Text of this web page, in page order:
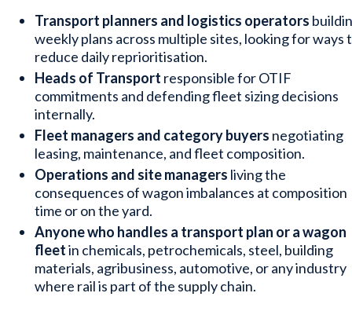
Transport planners and logistics operators
weekly plans across multiple sites, looking for ways
reduce daily reprioritisation.
Heads of Transport responsible for OTIF
commitments and defending fleet sizing decisions
internally.
Fleet managers and category buyers negotiating
leasing, maintenance, and fleet composition.
Operations and site managers living the
consequences of wagon imbalances at composition
time or on the yard.
Anyone who handles a transport plan or a wagon
fleetin chemicals, petrochemicals, steel, building
materials, agribusiness, automotive, or any industry
where rail is part of the supply chain.